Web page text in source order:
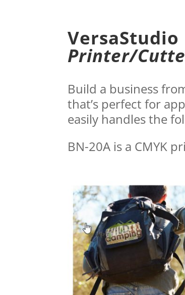
VersaStudio
Printer/
Build a business
that’s perfect for
easily handles the
BN-20A is a